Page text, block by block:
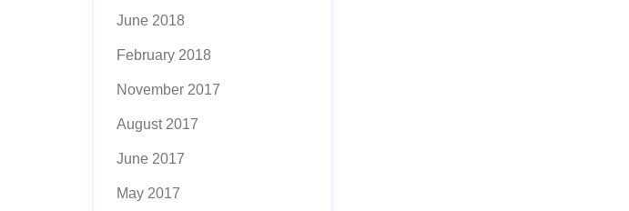
June 2018
February 2018
November 2017
August 2017
June 2017
May 2017